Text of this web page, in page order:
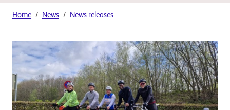
Home News News releases